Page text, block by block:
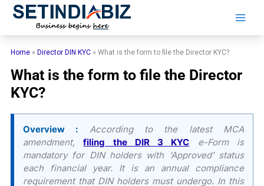
Skip
Home » Director DIN KYC »What is the form to file the Director KYC?
What is the form to file the Director
KYC?
Overview : According to the latest MCA
amendment,filing the DIR 3 KYC e-Form is
mandatory for DIN holders with ‘Approved’ status
each financial year. It is an annual compliance
requirement that DIN holders must undergo. In this